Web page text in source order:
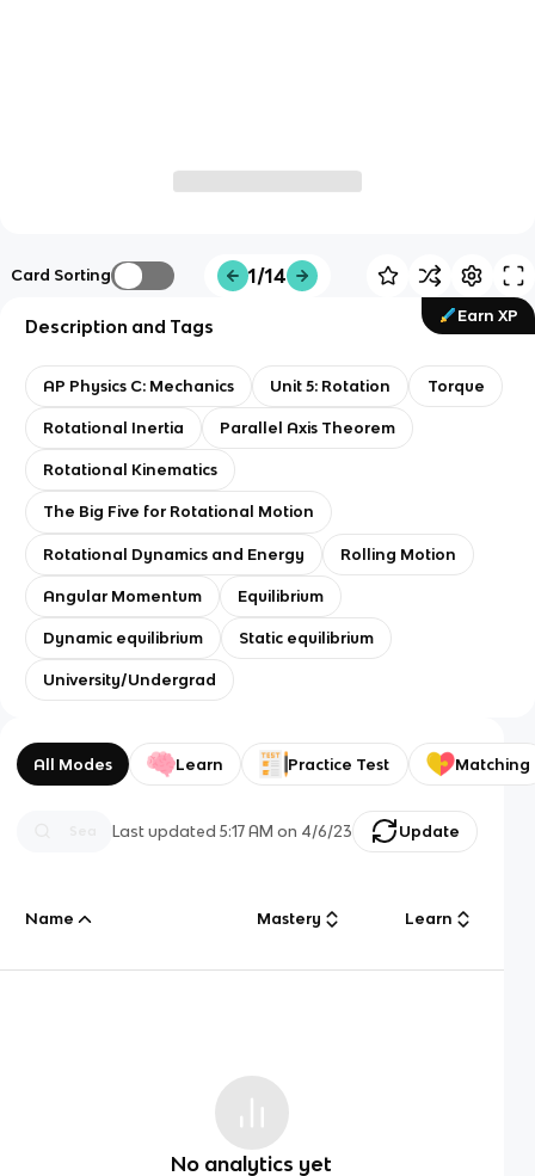
Card Sorting 1/14
Earn XP
Description and Tags
AP Physics C: Mechanics Unit 5: Rotation Torque
Rotational Inertia Parallel Axis Theorem
Rotational Kinematics
The Big Five for Rotational Motion
Rotational Dynamics and Energy Rolling Motion
Angular Momentum Equilibrium
Dynamic equilibrium Static equilibrium
University/Undergrad
All Modes Learn Practice Test Matching
Last updated5:17 AM on 4/6/23 Update
Name Mastery Learn
No analytics yet